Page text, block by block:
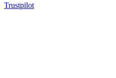
Trustpilot